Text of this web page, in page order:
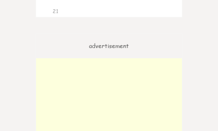
21
advertisement